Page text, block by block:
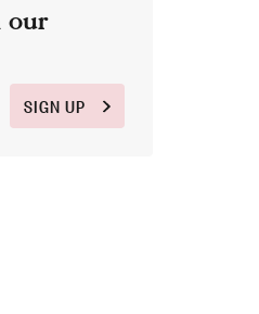
our
SIGN UP